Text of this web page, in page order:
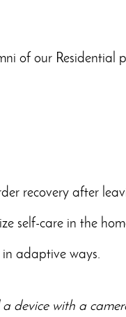
of our Residential
recovery after
self-care in the
in adaptive ways.
device with a